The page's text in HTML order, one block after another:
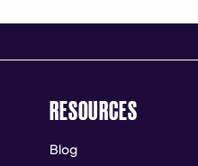
RESOURCES
Blog